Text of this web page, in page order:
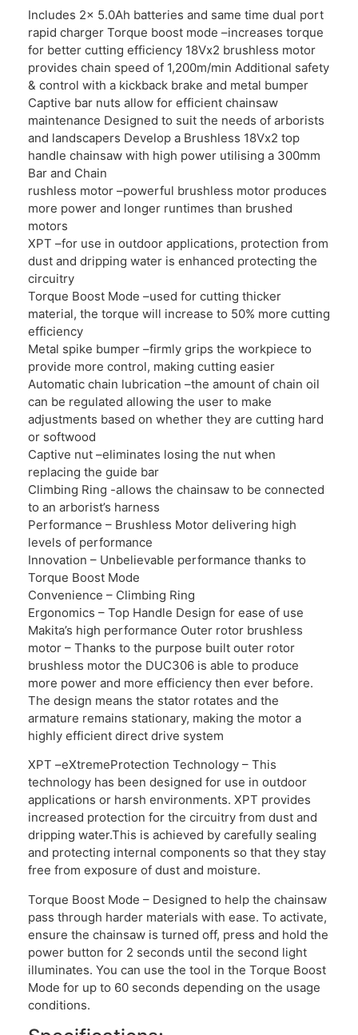
Includes 2x 5.0Ah batteries and same time dual port
rapid charger Torque boost mode –increases torque
for better cutting efficiency 18Vx2 brushless motor
provides chain speed of 1,200m/min Additional safety
& control with a kickback brake and metal bumper
Captive bar nuts allow for efficient chainsaw
maintenance Designed to suit the needs of arborists
and landscapers Develop a Brushless 18Vx2 top
handle chainsaw with high power utilising a 300mm
Bar and Chain
rushless motor –powerful brushless motor produces
more power and longer runtimes than brushed
motors
XPT –for use in outdoor applications, protection from
dust and dripping water is enhanced protecting the
circuitry
Torque Boost Mode –used for cutting thicker
material, the torque will increase to 50% more cutting
efficiency
Metal spike bumper –firmly grips the workpiece to
provide more control, making cutting easier
Automatic chain lubrication –the amount of chain oil
can be regulated allowing the user to make
adjustments based on whether they are cutting hard
or softwood
Captive nut –eliminates losing the nut when
replacing the guide bar
Climbing Ring -allows the chainsaw to be connected
to an arborist’s harness
Performance – Brushless Motor delivering high
levels of performance
Innovation – Unbelievable performance thanks to
Torque Boost Mode
Convenience – Climbing Ring
Ergonomics – Top Handle Design for ease of use
Makita’s high performance Outer rotor brushless
motor – Thanks to the purpose built outer rotor
brushless motor the DUC306 is able to produce
more power and more efficiency then ever before.
The design means the stator rotates and the
armature remains stationary, making the motor a
highly efficient direct drive system
XPT –eXtremeProtection Technology – This
technology has been designed for use in outdoor
applications or harsh environments. XPT provides
increased protection for the circuitry from dust and
dripping water.This is achieved by carefully sealing
and protecting internal components so that they stay
free from exposure of dust and moisture.
Torque Boost Mode – Designed to help the chainsaw
pass through harder materials with ease. To activate,
ensure the chainsaw is turned off, press and hold the
power button for 2 seconds until the second light
illuminates. You can use the tool in the Torque Boost
Mode for up to 60 seconds depending on the usage
conditions.